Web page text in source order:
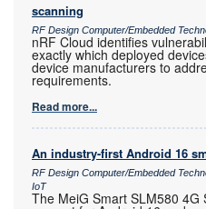
scanning
RF Design Computer/Embedded
nRF Cloud identifies
exactly which deployed
device manufacturers to
requirements.
Read more...
An industry-first Android 16
RF Design Computer/Embedded
IoT
The MeiG Smart SLM580